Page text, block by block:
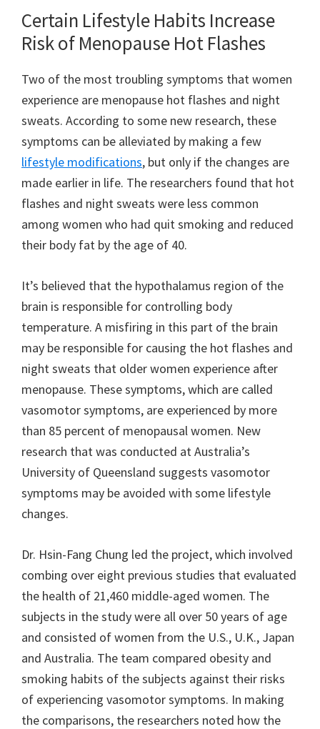
Certain Lifestyle Habits Increase
Risk of Menopause Hot Flashes
Two of the most troubling symptoms that women
experience are menopause hot flashes and night
sweats. According to some new research, these
symptoms can be alleviated by making a few
lifestyle modifications, but only if the changes are
made earlier in life. The researchers found that hot
flashes and night sweats were less common
among women who had quit smoking and reduced
their body fat by the age of 40.
It’s believed that the hypothalamus region of the
brain is responsible for controlling body
temperature. A misfiring in this part of the brain
may be responsible for causing the hot flashes and
night sweats that older women experience after
menopause. These symptoms, which are called
vasomotor symptoms, are experienced by more
than 85 percent of menopausal women. New
research that was conducted at Australia’s
University of Queensland suggests vasomotor
symptoms may be avoided with some lifestyle
changes.
Dr. Hsin-Fang Chung led the project, which involved
combing over eight previous studies that evaluated
the health of 21,460 middle-aged women. The
subjects in the study were all over 50 years of age
and consisted of women from the U.S., U.K., Japan
and Australia. The team compared obesity and
smoking habits of the subjects against their risks
of experiencing vasomotor symptoms. In making
the comparisons, the researchers noted how the